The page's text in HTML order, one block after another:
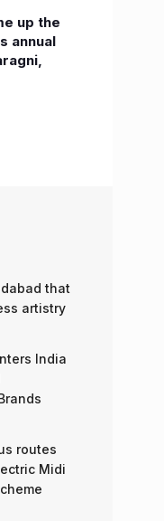
up the
annual
that
artistry
India
routes
Midi